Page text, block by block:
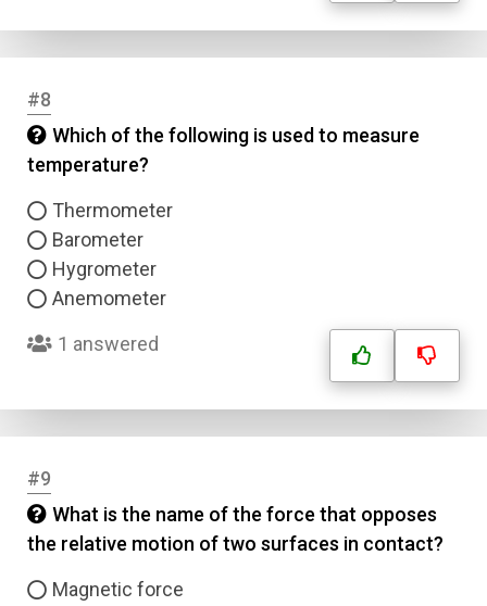
#8
Which of the following is used to measure
temperature?
Thermometer
Barometer
Hygrometer
Anemometer
1 answered
#9
What is the name of the force that opposes
the relative motion of two surfaces in contact?
Magnetic force